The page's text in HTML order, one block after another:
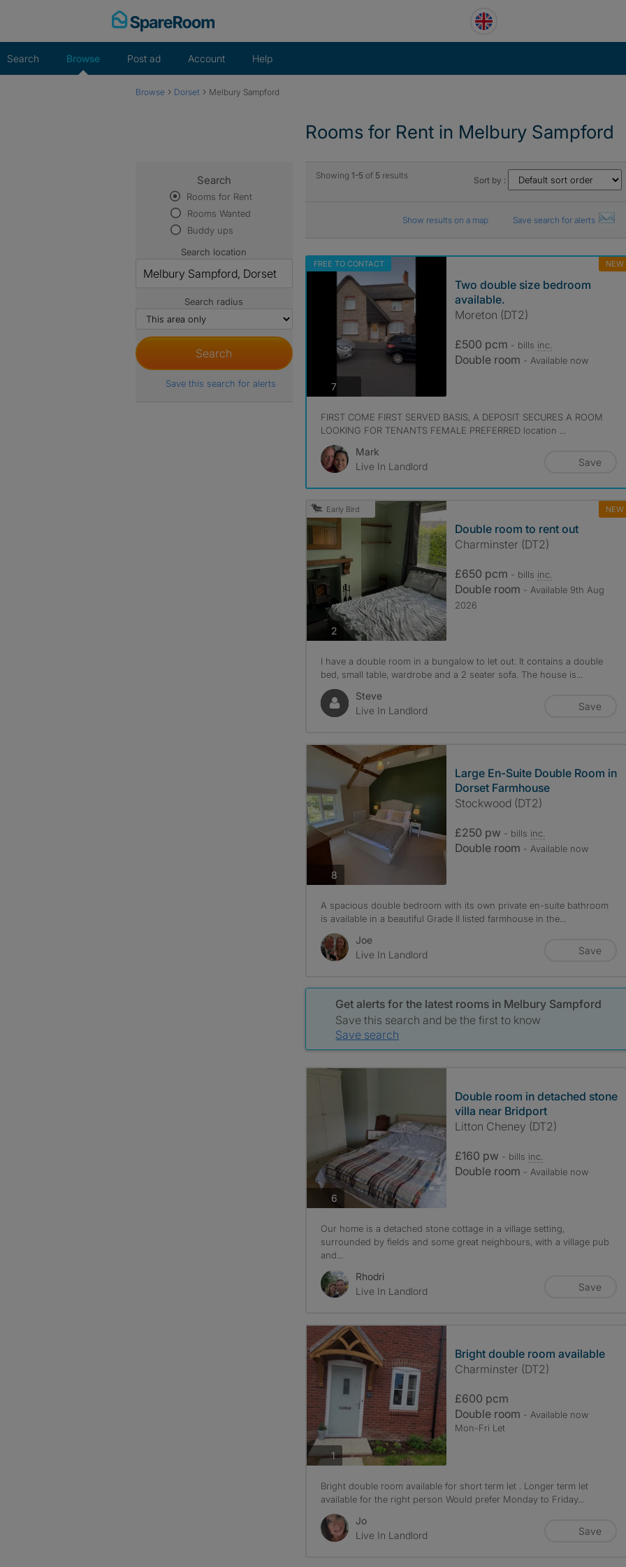
Search Browse Post ad Account Help
Browse › Dorset › Melbury Sampford
Rooms for Rent in Melbury Sampford
Showing 1-5 of 5results Sort by :
Show results on a map Save search for alerts
FREE TO CONTACT NEW
7photos
Two double size bedroom
available.
Moreton (DT2)
£500 pcm - bills inc.
Double room - Available now
FIRST COME FIRST SERVED BASIS, A DEPOSIT SECURES A ROOM
LOOKING FOR TENANTS FEMALE PREFERRED location ...
Mark
Live In Landlord
Save
Early Bird NEW
2photos
Double room to rent out
Charminster (DT2)
£650 pcm - bills inc.
Double room - Available 9th Aug
2026
I have a double room in a bungalow to let out. It contains a double
bed, small table, wardrobe and a 2 seater sofa. The house is...
Steve
Live In Landlord
Save
8photos
Large En-Suite Double Room in
Dorset Farmhouse
Stockwood (DT2)
£250 pw - bills inc.
Double room - Available now
A spacious double bedroom with its own private en-suite bathroom
is available in a beautiful Grade II listed farmhouse in the...
Joe
Live In Landlord
Save
Get alerts for the latest rooms in Melbury Sampford
Save this search and be the first to know
Save search
6photos
Double room in detached stone
villa near Bridport
Litton Cheney (DT2)
£160 pw - bills inc.
Double room - Available now
Our home is a detached stone cottage in a village setting,
surrounded by fields and some great neighbours, with a village pub
and...
Rhodri
Live In Landlord
Save
1photos
Bright double room available
Charminster (DT2)
£600 pcm
Double room - Available now
Mon-Fri Let
Bright double room available for short term let . Longer term let
available for the right person Would prefer Monday to Friday...
Jo
Live In Landlord
Save
Search
Rooms for Rent
Rooms Wanted
Buddy ups
Search location
Search radius
Save this search for alerts